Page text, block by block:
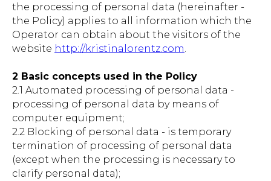
the processing of personal data (hereinafter -
the Policy) applies to all information which the
Operator can obtain about the visitors of the
website http://kristinalorentz.com.
2 Basic concepts used in the Policy
2.1 Automated processing of personal data -
processing of personal data by means of
computer equipment;
2.2 Blocking of personal data - is temporary
termination of processing of personal data
(except when the processing is necessary to
clarify personal data);